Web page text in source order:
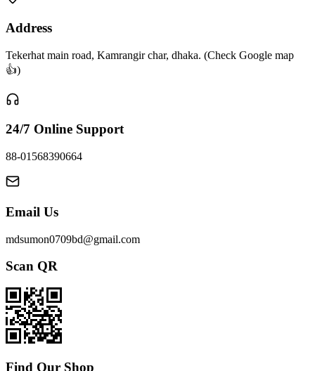
Address
Tekerhat main road, Kamrangir char, dhaka. (Check Google map
👍)
24/7 Online Support
88-01568390664
Email Us
mdsumon0709bd@gmail.com
Scan QR
Find Our Shop